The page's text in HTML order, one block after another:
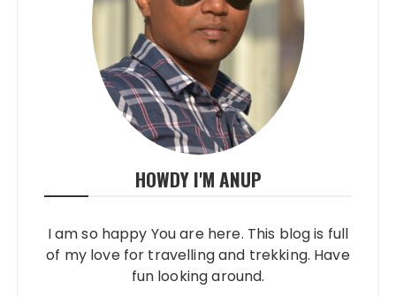
HOWDY I'M ANUP
I am so happy You are here. This blog is full
of my love for travelling and trekking. Have
fun looking around.